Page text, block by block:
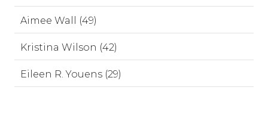
Aimee Wall (49)
Kristina Wilson (42)
Eileen R. Youens (29)